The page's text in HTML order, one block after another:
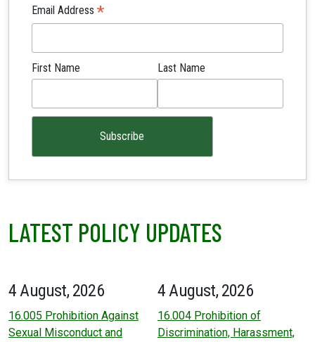
Email Address *
First Name Last Name
LATEST POLICY UPDATES
4 August, 2026
16.005 Prohibition Against
Sexual Misconduct and
4 August, 2026
16.004 Prohibition of
Discrimination, Harassment,